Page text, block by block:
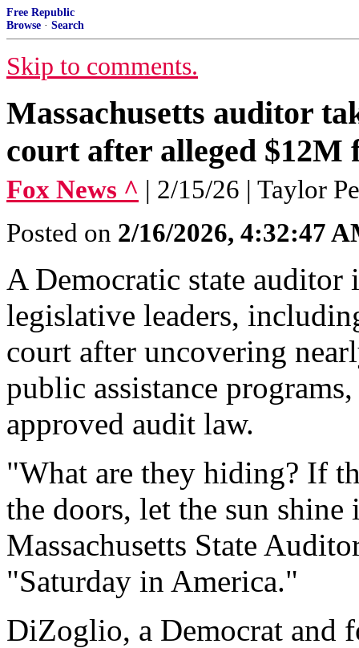
Free Republic
Browse · Search
Skip to comments.
Massachusetts auditor
court after alleged $12M
Fox News ^ | 2/15/26 | Taylor
Posted on 2/16/2026, 4:32:47
A Democratic state auditor
legislative leaders,
court after uncovering
public assistance
approved audit law.
"What are they hiding? If
the doors, let the sun
Massachusetts State
"Saturday in America."
DiZoglio, a Democrat and